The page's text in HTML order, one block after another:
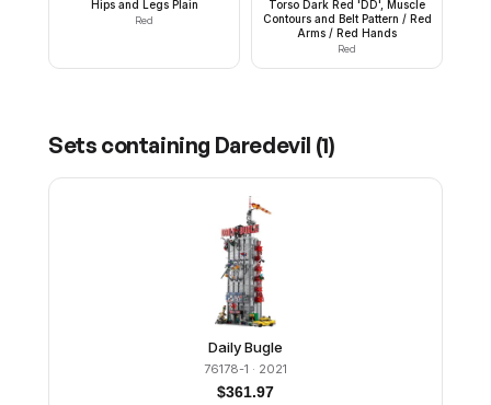
Hips and Legs Plain
Red
Torso Dark Red 'DD', Muscle
Contours and Belt Pattern / Red
Arms / Red Hands
Red
Sets containing Daredevil (1)
Daily Bugle
76178-1 · 2021
$361.97